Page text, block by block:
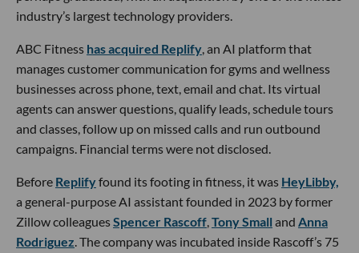
industry’s largest technology providers.
ABC Fitness has acquired Replify, an AI platform that
manages customer communication for gyms and wellness
businesses across phone, text, email and chat. Its virtual
agents can answer questions, qualify leads, schedule tours
and classes, follow up on missed calls and run outbound
campaigns. Financial terms were not disclosed.
Before Replifyfound its footing in fitness, it was HeyLibby,
a general-purpose AI assistant founded in 2023 by former
Zillow colleaguesSpencer Rascoff,Tony Small and Anna
Rodriguez. The company was incubated inside Rascoff’s 75